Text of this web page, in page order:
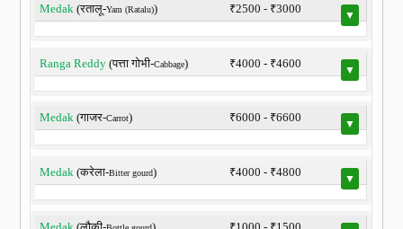
Medak (रतालू-Yam (Ratalu)) ₹2500 - ₹3000 ▼
Ranga Reddy (पत्ता गोभी-Cabbage) ₹4000 - ₹4600 ▼
Medak (गाजर-Carrot) ₹6000 - ₹6600 ▼
Medak (करेला-Bitter gourd) ₹4000 - ₹4800 ▼